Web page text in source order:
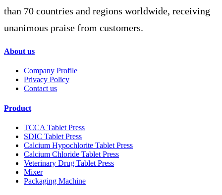
than 70 countries and regions worldwide, receiving
unanimous praise from customers.
About us
Company Profile
Privacy Policy
Contact us
Product
TCCA Tablet Press
SDIC Tablet Press
Calcium Hypochlorite Tablet Press
Calcium Chloride Tablet Press
Veterinary Drug Tablet Press
Mixer
Packaging Machine